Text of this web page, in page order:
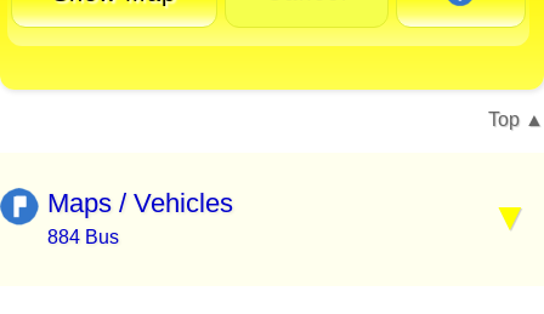
Top
Maps / Vehicles
884 Bus